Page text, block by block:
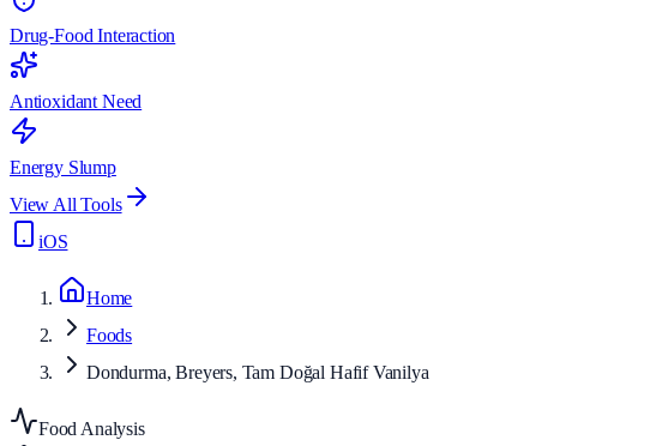
Drug-Food Interaction
Antioxidant Need
Energy Slump
View All Tools
iOS
Home
Foods
Dondurma, Breyers, Tam Doğal Hafif Vanilya
Food Analysis